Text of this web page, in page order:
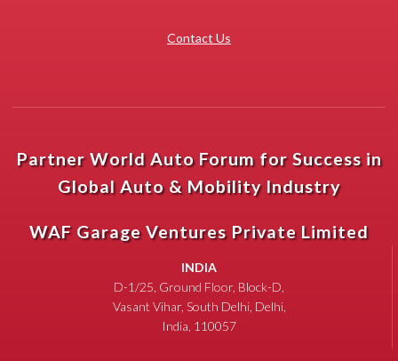
Contact Us
Partner World Auto Forum for Success in
Global Auto & Mobility Industry
WAF Garage Ventures Private Limited
INDIA
D-1/25, Ground Floor, Block-D,
Vasant Vihar, South Delhi, Delhi,
India, 110057